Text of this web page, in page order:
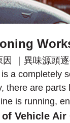
a completely
there are
is running,
Vehicle